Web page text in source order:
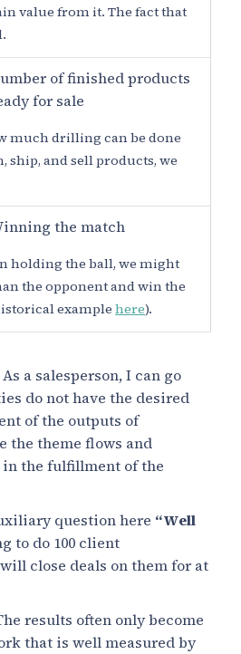
value from it. The fact that
of finished products
for sale
much drilling can be done
and sell products, we
the match
holding the ball, we might
the opponent and win the
example here).
a salesperson, I can go
do not have the desired
of the outputs of
the theme flows and
in the fulfillment of the
question here “Well
to do 100 client
close deals on them for at
results often only become
that is well measured by